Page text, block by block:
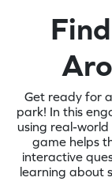
Get ready for
park! In this
using real-
game helps
interactive
learning about